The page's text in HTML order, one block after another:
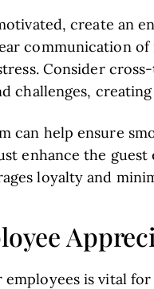
create an
communication
Consider
challenges,
can help ensure
enhance the
loyalty and
is vital